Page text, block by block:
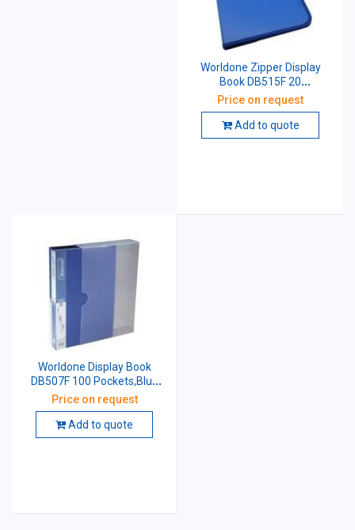
Worldone Zipper Display
Book DB515F 20
Pockets,Blue Size: F/C
Price on request
Add to quote
Worldone Display Book
DB507F 100 Pockets,Blue
Size: F/C
Price on request
Add to quote